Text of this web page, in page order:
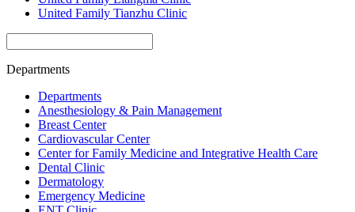
United Family Tianzhu Clinic
Departments
Departments
Anesthesiology & Pain Management
Breast Center
Cardiovascular Center
Center for Family Medicine and Integrative Health Care
Dental Clinic
Dermatology
Emergency Medicine